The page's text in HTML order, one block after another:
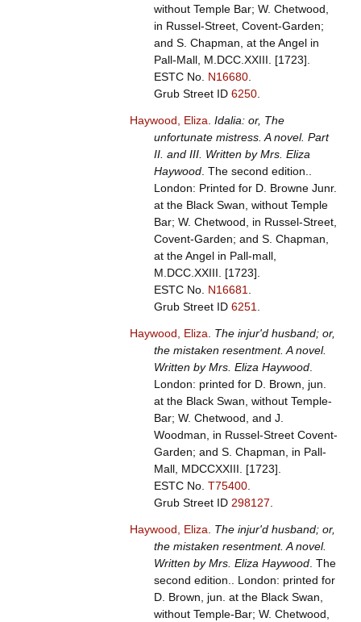
without Temple Bar; W. Chetwood,
in Russel-Street, Covent-Garden;
and S. Chapman, at the Angel in
Pall-Mall, M.DCC.XXIII. [1723].
ESTC No. N16680.
Grub Street ID 6250.
Haywood, Eliza Idalia: or, The
unfortunate mistress. A novel. Part
II. and III. Written by Mrs. Eliza
Haywood. The second edition..
London: Printed for D. Browne Junr.
at the Black Swan, without Temple
Bar; W. Chetwood, in Russel-Street,
Covent-Garden; and S. Chapman,
at the Angel in Pall-mall,
M.DCC.XXIII. [1723].
ESTC No. N16681
Grub Street ID 6251
Haywood, Eliza
The injur'd husband; or,
the mistaken resentment. A novel.
Written by Mrs. Eliza Haywood.
London: printed for D. Brown, jun.
at the Black Swan, without Temple-
Bar; W. Chetwood, and J.
Woodman, in Russel-Street Covent-
Garden; and S. Chapman, in Pall-
Mall, MDCCXXIII. [1723].
ESTC No. T75400.
Grub Street ID 298127
Haywood, Eliza
The injur'd husband; or,
the mistaken resentment. A novel.
Written by Mrs. Eliza Haywood. The
second edition.. London: printed for
D. Brown, jun. at the Black Swan,
without Temple-Bar; W. Chetwood,